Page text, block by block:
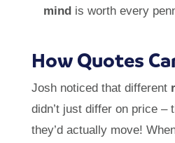
mindis worth every
How Quotes
Josh noticed that different
didn’t just differ on price –
they’d actually move!